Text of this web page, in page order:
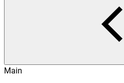
Main